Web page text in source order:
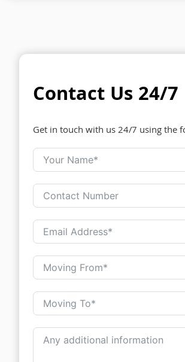
Contact Us 24/7
Get in touch with us 24/7 using the